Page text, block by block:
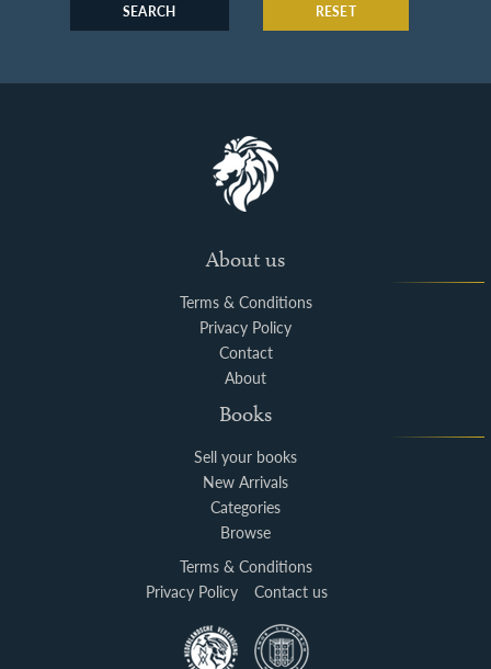
SEARCH RESET
About us
Terms & Conditions
Privacy Policy
Contact
About
Books
Sell your books
New Arrivals
Categories
Browse
Terms & Conditions
Privacy Policy
Contact us